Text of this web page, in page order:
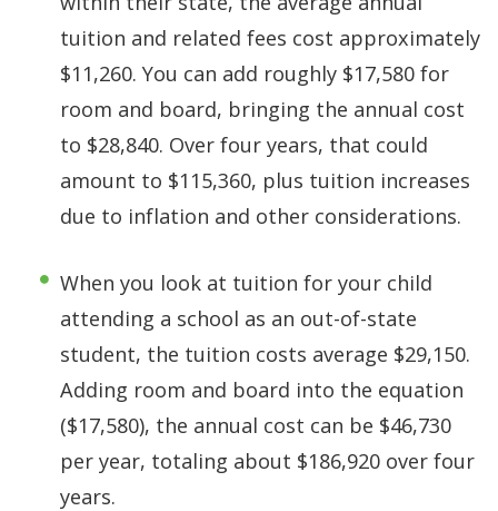
tuition and related fees cost approximately
$11,260. You can add roughly $17,580 for
room and board, bringing the annual cost
to $28,840. Over four years, that could
amount to $115,360, plus tuition increases
due to inflation and other considerations.
When you look at tuition for your child
attending a school as an out-of-state
student, the tuition costs average $29,150.
Adding room and board into the equation
($17,580), the annual cost can be $46,730
per year, totaling about $186,920 over four
years.